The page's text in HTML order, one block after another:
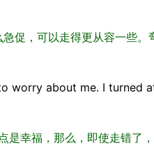
促，可以走得更从容一些。
worry about me. I turned
是幸福，那么，即使走错了